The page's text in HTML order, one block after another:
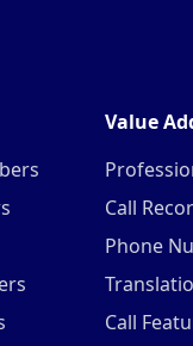
Value
Call
Phone
Call